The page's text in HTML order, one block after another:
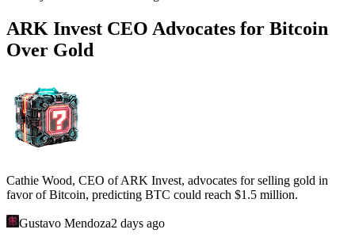
ARK Invest CEO Advocates for Bitcoin
Over Gold
Cathie Wood, CEO of ARK Invest, advocates for selling gold in
favor of Bitcoin, predicting BTC could reach $1.5 million.
Gustavo Mendoza2 days ago